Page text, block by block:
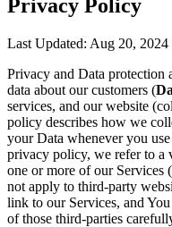
Privacy Policy
Last Updated: Aug 20, 2024
Privacy and Data protection
data about our customers (
services, and our website
policy describes how we
your Data whenever you
privacy policy, we refer to a
one or more of our Services
not apply to third-party
link to our Services, and
of those third-parties